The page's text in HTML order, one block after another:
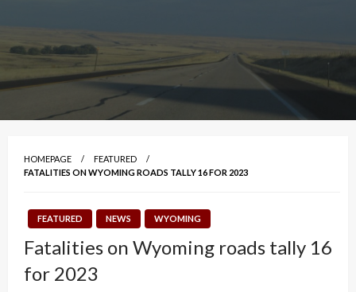
HOMEPAGE
FEATURED
FATALITIES ON WYOMING ROADS TALLY 16 FOR 2023
FEATURED NEWS WYOMING
Fatalities on Wyoming roads tally 16
for 2023